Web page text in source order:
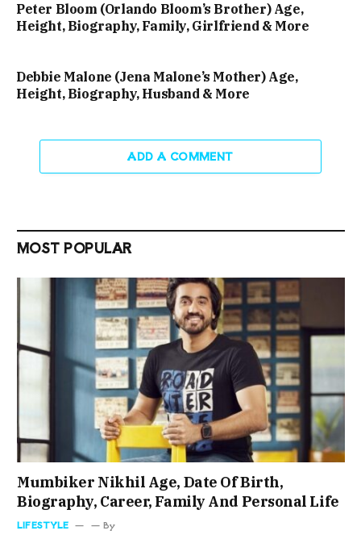
Peter Bloom (Orlando Bloom’s Brother) Age,
Height, Biography, Family, Girlfriend & More
Debbie Malone (Jena Malone’s Mother) Age,
Height, Biography, Husband & More
ADD A COMMENT
MOST POPULAR
Mumbiker Nikhil Age, Date Of Birth,
Biography, Career, Family And Personal Life
LIFESTYLE By